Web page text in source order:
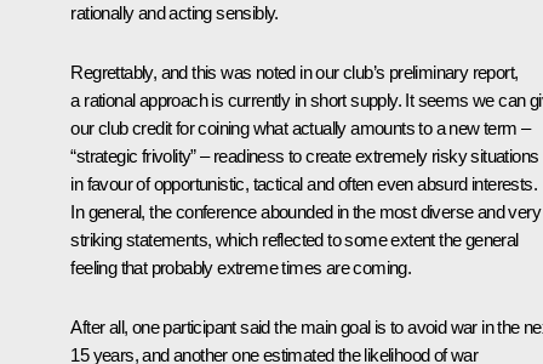
rationally and acting sensibly.
Regrettably, and this was noted in our club’s preliminary report,
a rational approach is currently in short supply. It seems we can
our club credit for coining what actually amounts to a new term ‒
“strategic frivolity” – readiness to create extremely risky situations
in favour of opportunistic, tactical and often even absurd interests.
In general, the conference abounded in the most diverse and very
striking statements, which reflected to some extent the general
feeling that probably extreme times are coming.
After all, one participant said the main goal is to avoid war in the
15 years, and another one estimated the likelihood of war